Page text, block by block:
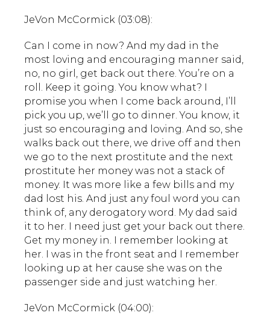
JeVon McCormick (03:08):
Can I come in now? And my dad in the
most loving and encouraging manner said,
no, no girl, get back out there. You’re on a
roll. Keep it going. You know what? I
promise you when I come back around, I’ll
pick you up, we’ll go to dinner. You know, it
just so encouraging and loving. And so, she
walks back out there, we drive off and then
we go to the next prostitute and the next
prostitute her money was not a stack of
money. It was more like a few bills and my
dad lost his. And just any foul word you can
think of, any derogatory word. My dad said
it to her. I need just get your back out there.
Get my money in. I remember looking at
her. I was in the front seat and I remember
looking up at her cause she was on the
passenger side and just watching her.
JeVon McCormick (04:00):